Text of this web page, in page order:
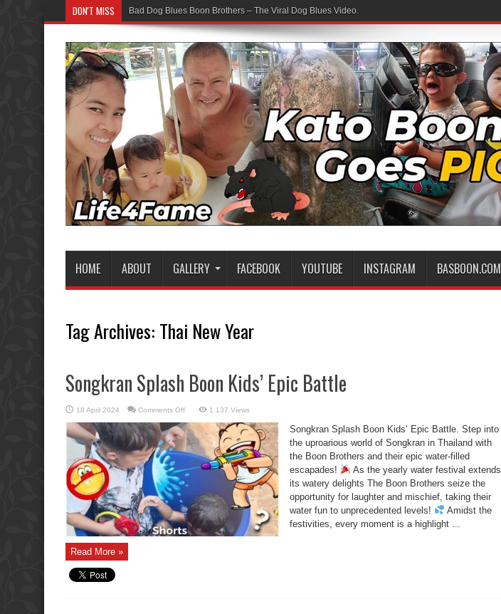
DON'T MISS Bad Dog Blues Boon Brothers – The Viral Dog Blues Video.
HOME ABOUT GALLERY FACEBOOK YOUTUBE INSTAGRAM BASBOON.COM
Tag Archives: Thai New Year
Songkran Splash Boon Kids’ Epic Battle
18 April 2024 Comments Offon
Splash
Boon
Kids’
Epic
Battle
1,137 Views
Songkran Splash Boon Kids’ Epic Battle. Step into
the uproarious world of Songkran in Thailand with
the Boon Brothers and their epic water-filled
escapades!
As the yearly water festival extends
its watery delights The Boon Brothers seize the
opportunity for laughter and mischief, taking their
water fun to unprecedented levels!
Amidst the
festivities, every moment is a highlight ...
Read More »